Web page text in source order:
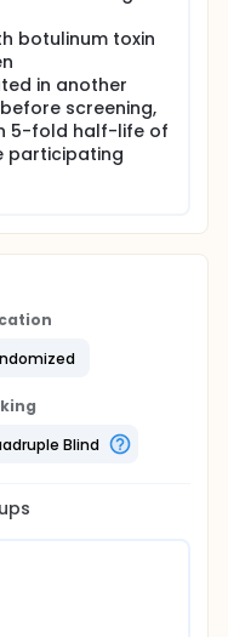
botulinum toxin
in another
screening,
5-fold half-life of
participating
Blind